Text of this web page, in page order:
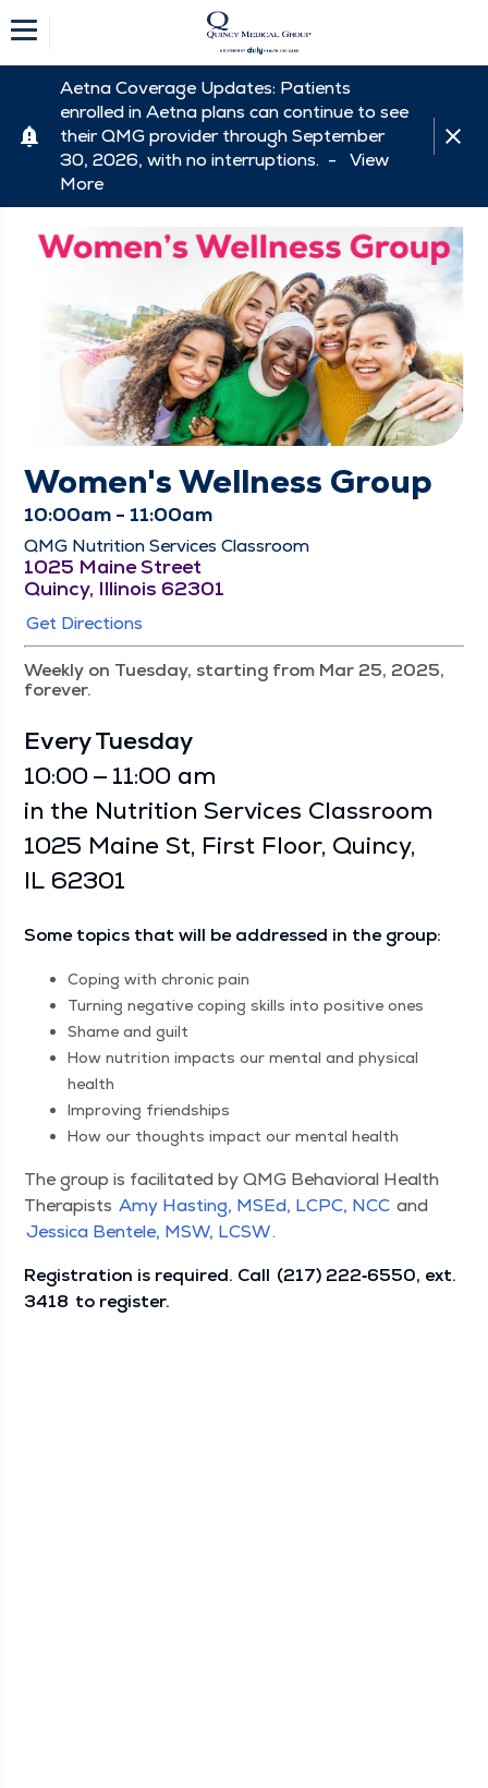
Aetna Coverage Updates: Patients
enrolled in Aetna plans can continue to see
their QMG provider through September
30, 2026, with no interruptions. - View
More
Women's Wellness Group
10:00am - 11:00am
QMG Nutrition Services Classroom
1025 Maine Street
Quincy, Illinois 62301
Get Directions
Weekly on Tuesday, starting from Mar 25, 2025,
forever.
Every Tues­day
10:00 — 11:00 am
in the Nutri­tion Ser­vices Class­room
1025 Maine St, First Floor, Quin­cy,
IL 62301
Some top­ics that will be addressed in the group:
Cop­ing with chron­ic pain
Turn­ing neg­a­tive cop­ing skills into pos­i­tive ones
Shame and guilt
How nutri­tion impacts our men­tal and phys­i­cal
health
Improv­ing friendships
How our thoughts impact our men­tal health
The group is facil­i­tat­ed by QMG Behav­ioral Health
Ther­a­pists Amy Hast­ing, MSEd, LCPC, NCC and
Jes­si­ca Ben­tele, MSW, LCSW.
Reg­is­tra­tion is required. Call (217) 222‑6550, ext.
3418 to register.